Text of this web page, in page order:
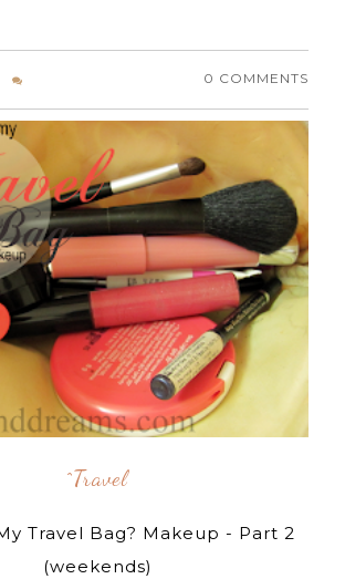
0 COMMENTS
^travel
Travel Bag? Makeup - Part 2
(weekends)